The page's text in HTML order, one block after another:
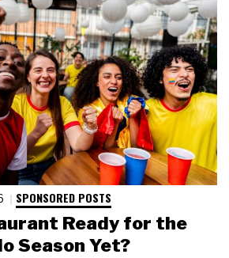
SPONSORED POSTS
Ready for the
Season Yet?